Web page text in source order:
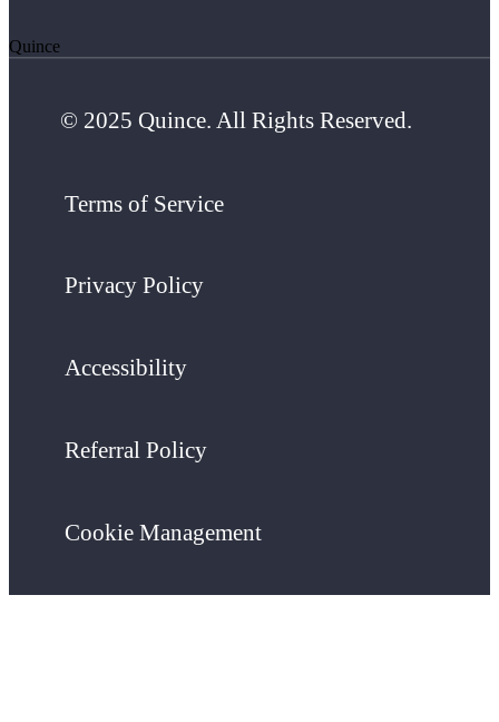
Quince
© 2025 Quince. All Rights Reserved.
Terms of Service
Privacy Policy
Accessibility
Referral Policy
Cookie Management